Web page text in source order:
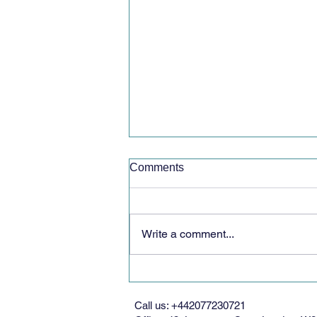
World Peace
Comments
Write a comment...
Call us: +442077230721